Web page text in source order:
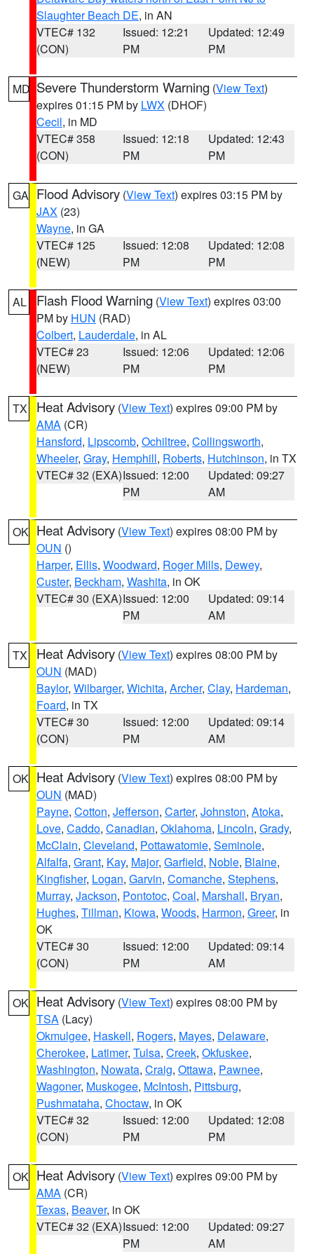
Slaughter Beach DE, in AN
VTEC# 132
(CON)
Issued: 12:21
PM
Updated: 12:49
PM
MD Severe Thunderstorm Warning (View Text)
expires 01:15 PM by LWX (DHOF)
Cecil, in MD
VTEC# 358
(CON)
Issued: 12:18
PM
Updated: 12:43
PM
GA Flood Advisory (View Text) expires 03:15 PM by
JAX (23)
Wayne, in GA
VTEC# 125
(NEW)
Issued: 12:08
PM
Updated: 12:08
PM
AL Flash Flood Warning (View Text) expires 03:00
PM by HUN (RAD)
Colbert, Lauderdale, in AL
VTEC# 23
(NEW)
Issued: 12:06
PM
Updated: 12:06
PM
TX Heat Advisory (View Text) expires 09:00 PM by
AMA (CR)
Hansford, Lipscomb, Ochiltree, Collingsworth,
Wheeler, Gray, Hemphill, Roberts, Hutchinson, in TX
VTEC# 32 (EXA)Issued: 12:00
PM
Updated: 09:27
AM
OK Heat Advisory (View Text) expires 08:00 PM by
OUN ()
Harper, Ellis, Woodward, Roger Mills, Dewey,
Custer, Beckham, Washita, in OK
VTEC# 30 (EXA)Issued: 12:00
PM
Updated: 09:14
AM
TX Heat Advisory (View Text) expires 08:00 PM by
OUN (MAD)
Baylor, Wilbarger, Wichita, Archer, Clay, Hardeman,
Foard, in TX
VTEC# 30
(CON)
Issued: 12:00
PM
Updated: 09:14
AM
OK Heat Advisory (View Text) expires 08:00 PM by
OUN (MAD)
Payne, Cotton, Jefferson, Carter, Johnston, Atoka,
Love, Caddo, Canadian, Oklahoma, Lincoln, Grady,
McClain, Cleveland, Pottawatomie, Seminole,
Alfalfa, Grant, Kay, Major, Garfield, Noble, Blaine,
Kingfisher, Logan, Garvin, Comanche, Stephens,
Murray, Jackson, Pontotoc, Coal, Marshall, Bryan,
Hughes, Tillman, Kiowa, Woods, Harmon, Greer, in
OK
VTEC# 30
(CON)
Issued: 12:00
PM
Updated: 09:14
AM
OK Heat Advisory (View Text) expires 08:00 PM by
TSA (Lacy)
Okmulgee, Haskell, Rogers, Mayes, Delaware,
Cherokee, Latimer, Tulsa, Creek, Okfuskee,
Washington, Nowata, Craig, Ottawa, Pawnee,
Wagoner, Muskogee, McIntosh, Pittsburg,
Pushmataha, Choctaw, in OK
VTEC# 32
(CON)
Issued: 12:00
PM
Updated: 12:08
PM
OK Heat Advisory (View Text) expires 09:00 PM by
AMA (CR)
Texas, Beaver, in OK
VTEC# 32 (EXA)Issued: 12:00
PM
Updated: 09:27
AM